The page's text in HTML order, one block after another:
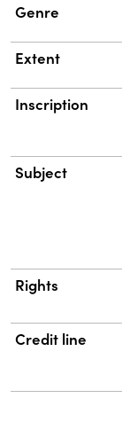
Genre
Extent
Inscription
Subject
Rights
Credit line